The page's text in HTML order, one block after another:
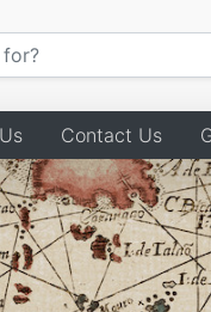
Contact Us